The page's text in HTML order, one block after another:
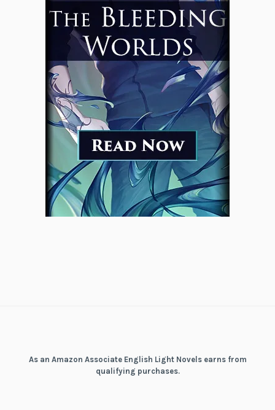
As an Amazon Associate English Light Novels earns from
qualifying purchases.